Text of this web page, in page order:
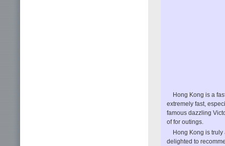
Hong Kong is a
extremely fast,
famous dazzling
of for outings.
Hong Kong is truly
delighted to